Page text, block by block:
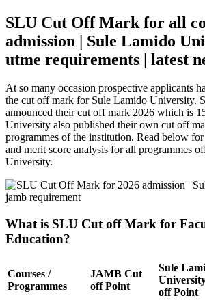
SLU Cut Off Mark for all
admission | Sule Lamido
utme requirements | latest
At so many occasion prospective applicants
the cut off mark for Sule Lamido University.
announced their cut off mark 2026 which is
University also published their own cut off
programmes of the institution. Read below
and merit score analysis for all programmes
University.
What is SLU Cut off Mark for
Education?
Courses /
Programmes
JAMB Cut
off Point
Sule
off Point